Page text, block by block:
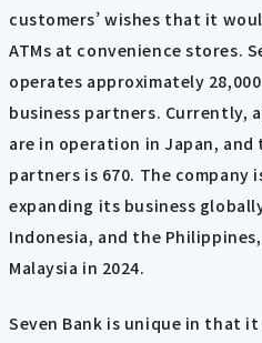
customers’ wishes that it
ATMs at convenience stores.
operates approximately
business partners. Currently,
are in operation in Japan, and
partners is 670. The company
expanding its business
Indonesia, and the
Malaysia in 2024.
Seven Bank is unique in that